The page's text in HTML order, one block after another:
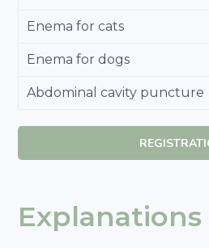
Enema for cats
Enema for dogs
Abdominal cavity puncture
Explanations